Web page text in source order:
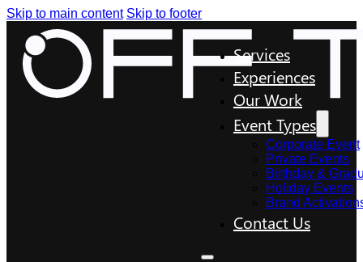
Skip to main content Skip to footer
Services
Experiences
Our Work
Event Types
Corporate Event
Private Events
Birthday &
Holiday Events
Brand
Contact Us